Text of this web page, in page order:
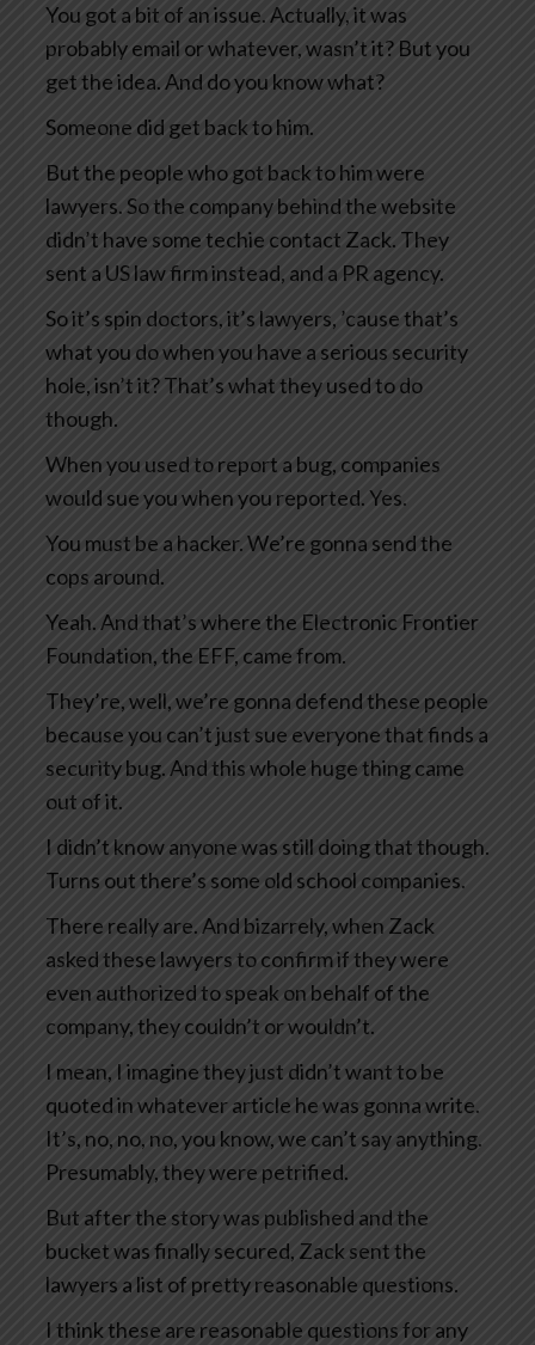
You got a bit of an issue. Actually, it was
probably email or whatever, wasn’t it? But you
get the idea. And do you know what?
Someone did get back to him.
But the people who got back to him were
lawyers. So the company behind the website
didn’t have some techie contact Zack. They
sent a US law firm instead, and a PR agency.
So it’s spin doctors, it’s lawyers, ’cause that’s
what you do when you have a serious security
hole, isn’t it? That’s what they used to do
though.
When you used to report a bug, companies
would sue you when you reported. Yes.
You must be a hacker. We’re gonna send the
cops around.
Yeah. And that’s where the Electronic Frontier
Foundation, the EFF, came from.
They’re, well, we’re gonna defend these people
because you can’t just sue everyone that finds a
security bug. And this whole huge thing came
out of it.
I didn’t know anyone was still doing that though.
Turns out there’s some old school companies.
There really are. And bizarrely, when Zack
asked these lawyers to confirm if they were
even authorized to speak on behalf of the
company, they couldn’t or wouldn’t.
I mean, I imagine they just didn’t want to be
quoted in whatever article he was gonna write.
It’s, no, no, no, you know, we can’t say anything.
Presumably, they were petrified.
But after the story was published and the
bucket was finally secured, Zack sent the
lawyers a list of pretty reasonable questions.
I think these are reasonable questions for any